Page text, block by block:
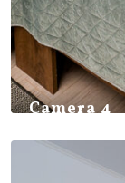
Camera 4